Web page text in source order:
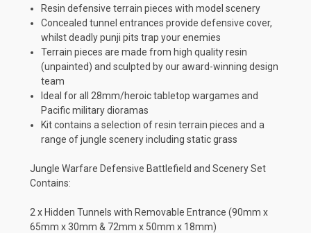
Resin defensive terrain pieces with model scenery
Concealed tunnel entrances provide defensive cover,
whilst deadly punji pits trap your enemies
Terrain pieces are made from high quality resin
(unpainted) and sculpted by our award-winning design
team
Ideal for all 28mm/heroic tabletop wargames and
Pacific military dioramas
Kit contains a selection of resin terrain pieces and a
range of jungle scenery including static grass
Jungle Warfare Defensive Battlefield and Scenery Set
Contains:
2 x Hidden Tunnels with Removable Entrance (90mm x
65mm x 30mm & 72mm x 50mm x 18mm)